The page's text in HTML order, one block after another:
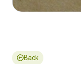
Back